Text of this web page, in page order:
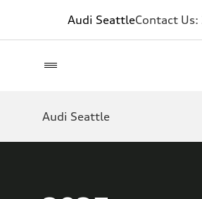
Audi SeattleContact Us:
Audi Seattle